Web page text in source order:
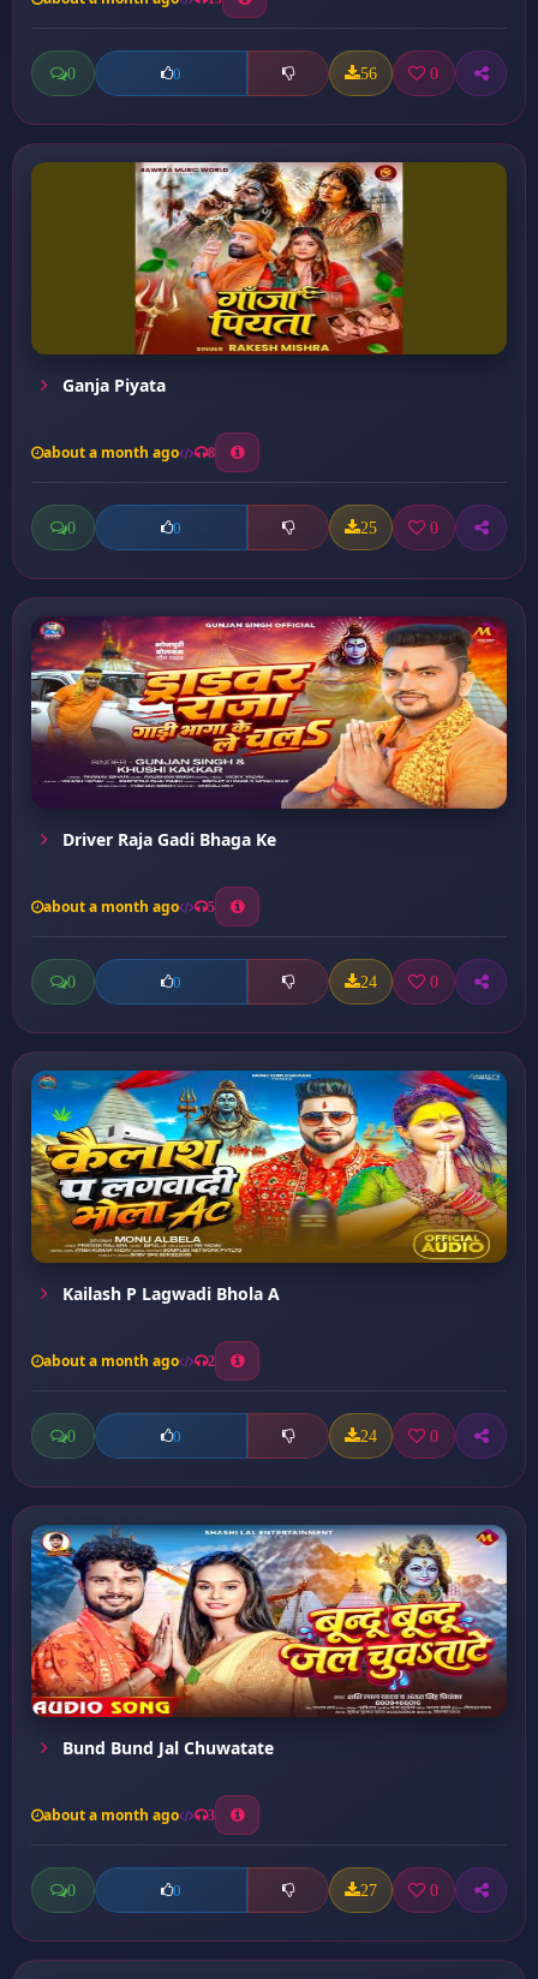
0 0 56 0
Ganja Piyata
about a month ago 8
0 0 25 0
Driver Raja Gadi Bhaga Ke
about a month ago 5
0 0 24 0
Kailash P Lagwadi Bhola A
about a month ago 2
0 0 24 0
Bund Bund Jal Chuwatate
about a month ago 3
0 0 27 0